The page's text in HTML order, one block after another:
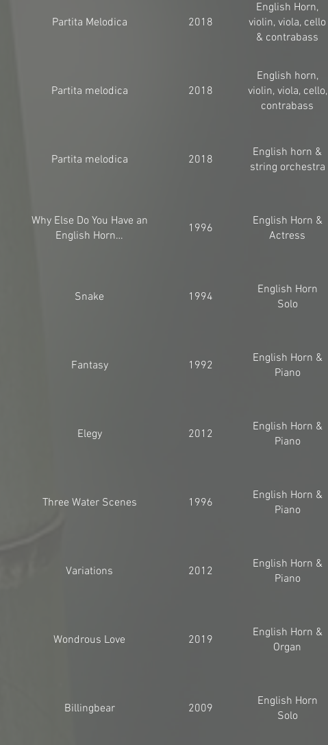
Partita Melodica 2018
English Horn,
violin, viola, cello
& contrabass
Partita melodica 2018
English horn,
violin, viola, cello,
contrabass
Partita melodica 2018
English horn &
string orchestra
Why Else Do You Have an
English Horn…
1996
English Horn &
Actress
Snake 1994
English Horn
Solo
Fantasy 1992
English Horn &
Piano
Elegy 2012
English Horn &
Piano
Three Water Scenes 1996
English Horn &
Piano
Variations 2012
English Horn &
Piano
Wondrous Love 2019
English Horn &
Organ
Billingbear 2009
English Horn
Solo